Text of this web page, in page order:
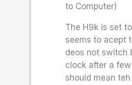
to Computer)
The H9k is set
seems to acept
deos not switch
clock after a
should mean